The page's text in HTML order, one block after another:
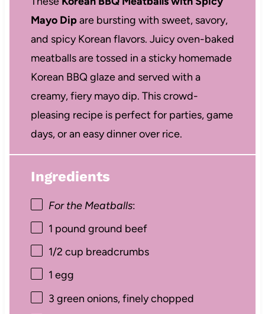
Mayo Dipare bursting with sweet, savory,
and spicy Korean flavors. Juicy oven-baked
meatballs are tossed in a sticky homemade
Korean BBQ glaze and served with a
creamy, fiery mayo dip. This crowd-
pleasing recipe is perfect for parties, game
days, or an easy dinner over rice.
Ingredients
For the Meatballs:
1 pound ground beef
1/2 cup breadcrumbs
1 egg
3 green onions, finely chopped